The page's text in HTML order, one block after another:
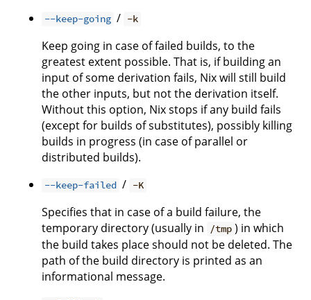
--keep-going / -k
Keep going in case of failed builds, to the
greatest extent possible. That is, if building an
input of some derivation fails, Nix will still build
the other inputs, but not the derivation itself.
Without this option, Nix stops if any build fails
(except for builds of substitutes), possibly killing
builds in progress (in case of parallel or
distributed builds).
--keep-failed / -K
Specifies that in case of a build failure, the
temporary directory (usually in
/tmp ) in which
the build takes place should not be deleted. The
path of the build directory is printed as an
informational message.